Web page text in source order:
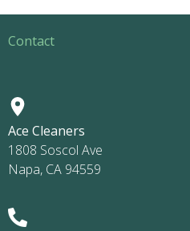
Contact
Ace Cleaners
1808 Soscol Ave
Napa, CA 94559